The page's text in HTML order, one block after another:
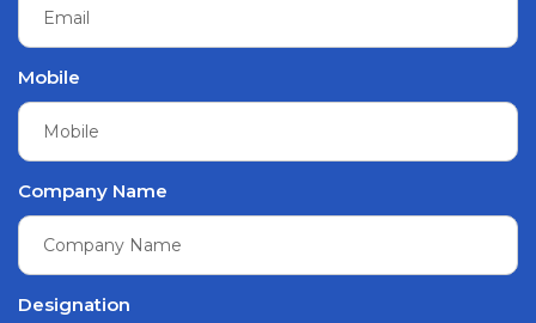
Mobile
Company Name
Designation